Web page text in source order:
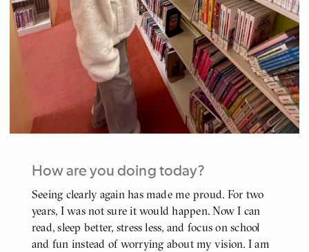
How are you doing today?
BODY
Seeing clearly again has made me proud. For two
years, I was not sure it would happen. Now I can
read, sleep better, stress less, and focus on school
and fun instead of worrying about my vision. I am